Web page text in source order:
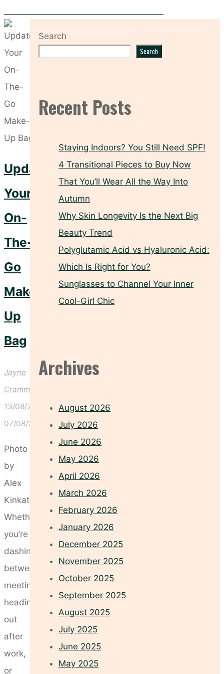
Update
Your
On-
The-
Go
Make-
Up
Bag
Jayne
Crammond
13/08/2025
07/08/2025
Photo
by
Alex
Kinkate
Whether
you’re
dashing
between
meetings,
heading
out
after
work,
or
Search
Search
Recent Posts
Staying Indoors? You Still Need SPF!
4 Transitional Pieces to Buy Now
That You’ll Wear All the Way Into
Autumn
Why Skin Longevity Is the Next Big
Beauty Trend
Polyglutamic Acid vs Hyaluronic Acid:
Which Is Right for You?
Sunglasses to Channel Your Inner
Cool-Girl Chic
Archives
August 2026
July 2026
June 2026
May 2026
April 2026
March 2026
February 2026
January 2026
December 2025
November 2025
October 2025
September 2025
August 2025
July 2025
June 2025
May 2025